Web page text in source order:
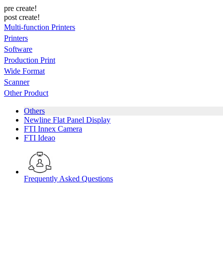
pre create!
post create!
Multi-function Printers
Printers
Software
Production Print
Wide Format
Scanner
Other Product
Others
Newline Flat Panel Display
FTI Innex Camera
FTI Ideao
Frequently Asked Questions